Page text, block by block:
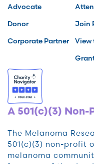
Advocate
Donor
Corporate Partner
Join
View
A 501(c)(3)
The Melanoma
501(c)(3) non-profit
melanoma